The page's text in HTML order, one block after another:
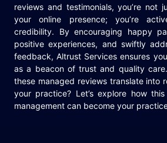
reviews and testimonials, you’re not
your online presence; you’re
credibility. By encouraging happy
positive experiences, and swiftly
feedback, Altrust Services ensures
as a beacon of trust and quality
these managed reviews translate into
your practice? Let’s explore how
management can become your